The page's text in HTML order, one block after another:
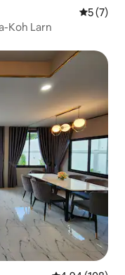
5 out of
5 (7)
Koh Larn